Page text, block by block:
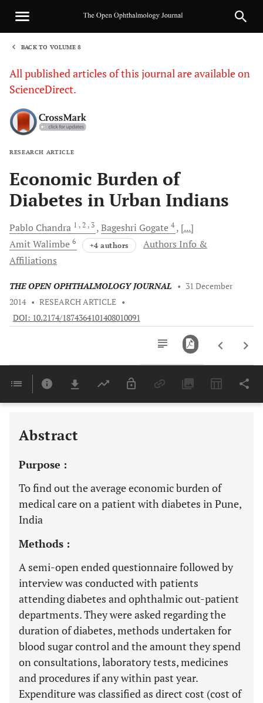
BACK TO VOLUME 8
All published articles of this journal are available on
ScienceDirect.
RESEARCH ARTICLE
Economic Burden of
Diabetes in Urban Indians
Pablo Chandra 1 , 2 , 3 Bageshri Gogate 4
[...]
AmitWalimbe 6 +4 authors
Authors Info &
Affiliations
THE OPEN OPHTHALMOLOGY JOURNAL • 31 December
2014 • RESEARCH ARTICLE •
DOI: 10.2174/1874364101408010091
Last 6 Months 11,803
Abstract
Purpose :
To find out the average economic burden of
medical care on a patient with diabetes in Pune,
India
Methods :
A semi-open ended questionnaire followed by
interview was conducted with patients
attending diabetes and ophthalmic out-patient
departments. They were asked regarding the
duration of diabetes, methods undertaken for
blood sugar control and the amount they spend
on consultations, laboratory tests, medicines
and procedures if any within past year.
Expenditure was classified as direct cost (cost of